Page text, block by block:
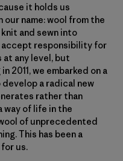
it holds us
name: wool from the
and sewn into
accept responsibility for
any level, but
2011, we embarked on a
a radical new
rather than
way of life in the
of unprecedented
This has been a
us.